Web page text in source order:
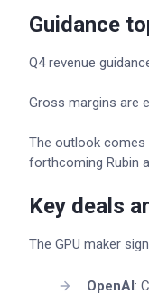
Guidance
Q4 revenue
Gross margins are
The outlook comes
forthcoming Rubin
Key deals
The GPU maker
OpenAI: